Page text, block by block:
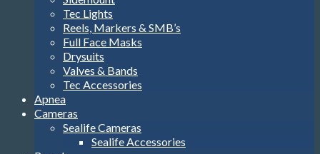
Tec Lights
Reels, Markers & SMB’s
Full Face Masks
Drysuits
Valves & Bands
Tec Accessories
Apnea
Cameras
Sealife Cameras
Sealife Accessories